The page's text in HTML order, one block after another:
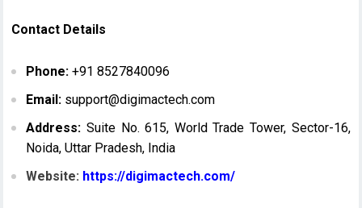
Contact Details
Phone: +91 8527840096
Email: support@digimactech.com
Address: Suite No. 615, World Trade Tower, Sector-16,
Noida, Uttar Pradesh, India
Website: https://digimactech.com/